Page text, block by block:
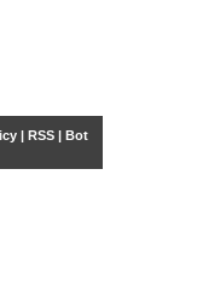
| RSS| Bot